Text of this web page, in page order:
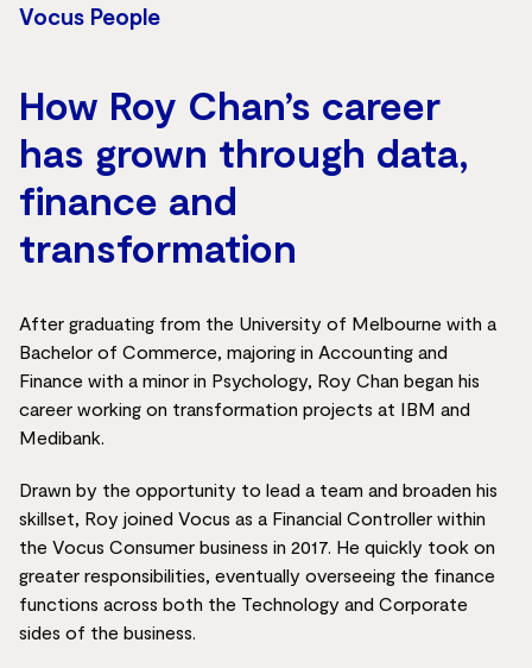
How Roy Chan’s career
has grown through data,
finance and
transformation
Vocus People
After graduating from the University of Melbourne with a
Bachelor of Commerce, majoring in Accounting and
Finance with a minor in Psychology, Roy Chan began his
career working on transformation projects at IBM and
Medibank.
Drawn by the opportunity to lead a team and broaden his
skillset, Roy joined Vocus as a Financial Controller within
the Vocus Consumer business in 2017. He quickly took on
greater responsibilities, eventually overseeing the finance
functions across both the Technology and Corporate
sides of the business.